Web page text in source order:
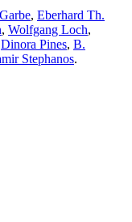
, Eberhard Th.
, Wolfgang Loch,
Dinora Pines, B.
Stephanos.